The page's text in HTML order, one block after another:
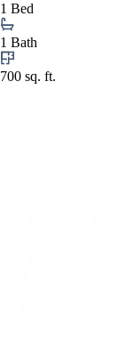
1 Bed
1 Bath
700 sq. ft.